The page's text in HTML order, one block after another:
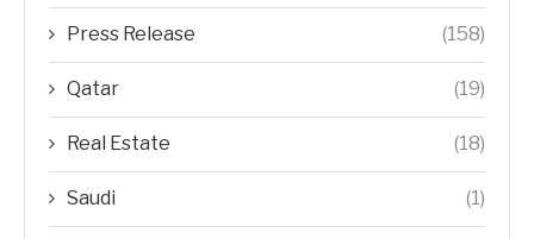
Press Release (158)
Qatar (19)
Real Estate (18)
Saudi (1)